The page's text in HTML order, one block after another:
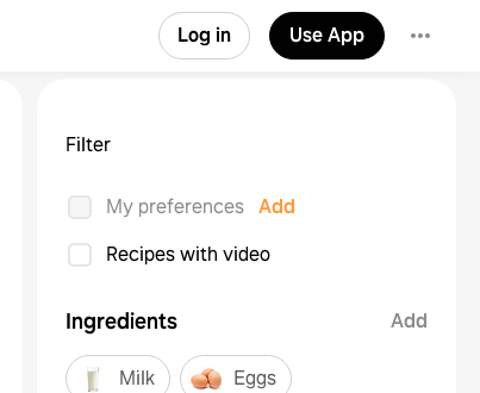
Log in Use App
Filter
My preferences Add
Recipes with video
Ingredients Add
Milk Eggs